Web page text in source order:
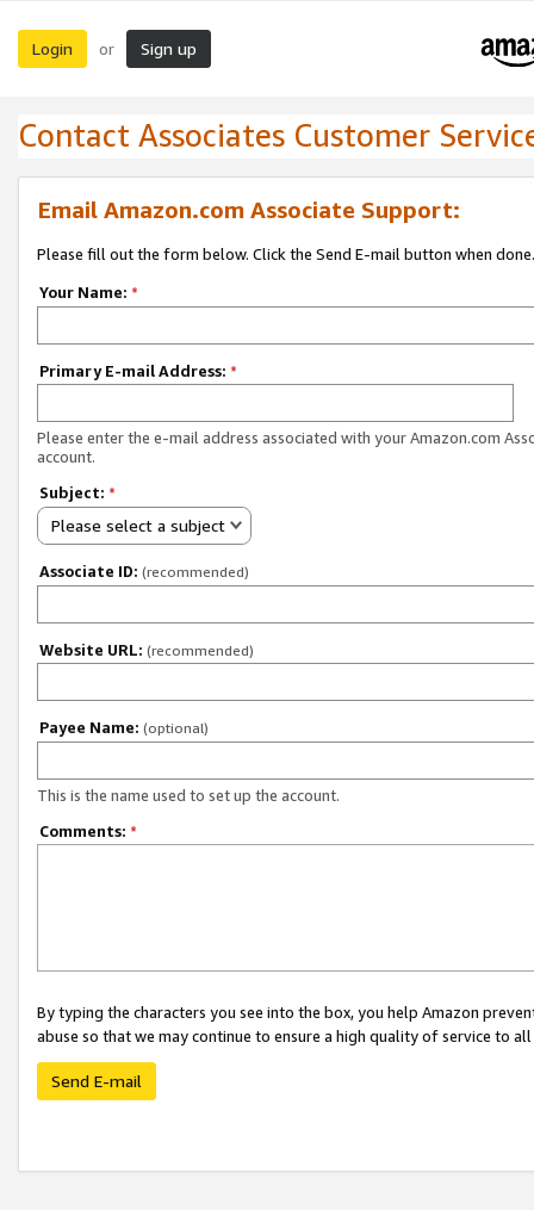
Login or Sign up
Contact Associates Customer
Email Amazon.com Associate Support:
Please fill out the form below. Click the Send E-mail button when done.
Your Name: *
Primary E-mail Address: *
Please enter the e-mail address associated with your Amazon.com
account.
Subject: *
Please select a subject
Associate ID: (recommended)
Website URL: (recommended)
Payee Name: (optional)
This is the name used to set up the account.
Comments: *
By typing the characters you see into the box, you help Amazon
abuse so that we may continue to ensure a high quality of service to
Send E-mail